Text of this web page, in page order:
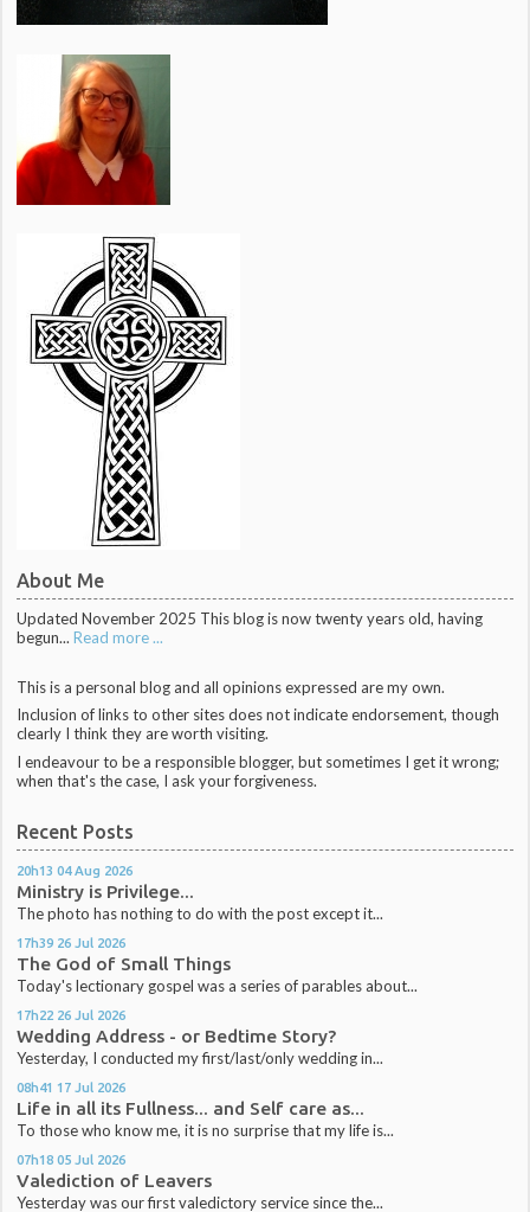
About Me
Updated November 2025 This blog is now twenty years old, having
begun... Read more ...
This is a personal blog and all opinions expressed are my own.
Inclusion of links to other sites does not indicate endorsement, though
clearly I think they are worth visiting.
I endeavour to be a responsible blogger, but sometimes I get it wrong;
when that's the case, I ask your forgiveness.
Recent Posts
20h13 04 Aug 2026
Ministry is Privilege...
The photo has nothing to do with the post except it...
17h39 26 Jul 2026
The God of Small Things
Today's lectionary gospel was a series of parables about...
17h22 26 Jul 2026
Wedding Address - or Bedtime Story?
Yesterday, I conducted my first/last/only wedding in...
08h41 17 Jul 2026
Life in all its Fullness... and Self care as...
To those who know me, it is no surprise that my life is...
07h18 05 Jul 2026
Valediction of Leavers
Yesterday was our first valedictory service since the...